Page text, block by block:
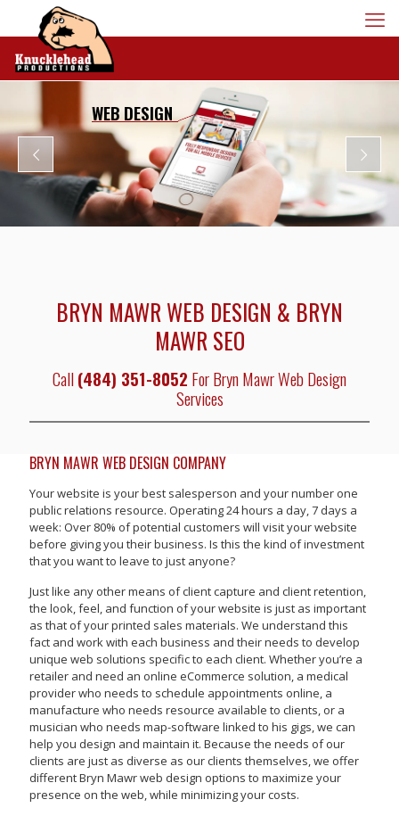
WEB DESIGN
BRYN MAWR WEB DESIGN & BRYN
MAWR SEO
Call(484) 351-8052 For Bryn Mawr Web Design
Services
BRYN MAWR WEB DESIGN COMPANY
Your website is your best salesperson and your number one
public relations resource. Operating 24 hours a day, 7 days a
week: Over 80% of potential customers will visit your website
before giving you their business. Is this the kind of investment
that you want to leave to just anyone?
Just like any other means of client capture and client retention,
the look, feel, and function of your website is just as important
as that of your printed sales materials. We understand this
fact and work with each business and their needs to develop
unique web solutions specific to each client. Whether you’re a
retailer and need an online eCommerce solution, a medical
provider who needs to schedule appointments online, a
manufacture who needs resource available to clients, or a
musician who needs map-software linked to his gigs, we can
help you design and maintain it. Because the needs of our
clients are just as diverse as our clients themselves, we offer
different Bryn Mawr web design options to maximize your
presence on the web, while minimizing your costs.